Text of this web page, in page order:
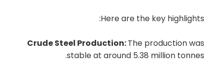
Here are the key highlights:
Crude Steel Production:The production was
stable at around 5.38 million tonnes.